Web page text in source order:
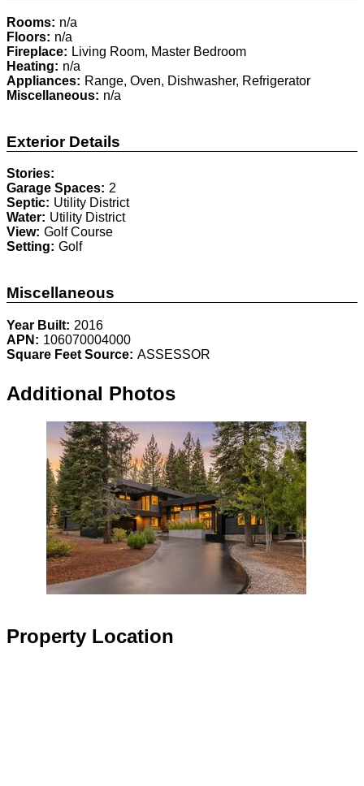
Rooms: n/a
Floors: n/a
Fireplace: Living Room, Master Bedroom
Heating: n/a
Appliances: Range, Oven, Dishwasher, Refrigerator
Miscellaneous: n/a
Exterior Details
Stories:
Garage Spaces: 2
Septic: Utility District
Water: Utility District
View: Golf Course
Setting: Golf
Miscellaneous
Year Built: 2016
APN: 106070004000
Square Feet Source: ASSESSOR
Additional Photos
Property Location